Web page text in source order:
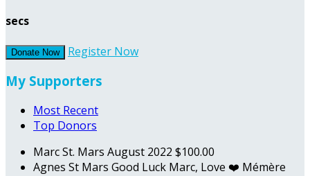
secs
Donate Now Register Now
My Supporters
Most Recent
Top Donors
Marc St. Mars August 2022 $100.00
Agnes St Mars Good Luck Marc, Love ❤️ Mémère